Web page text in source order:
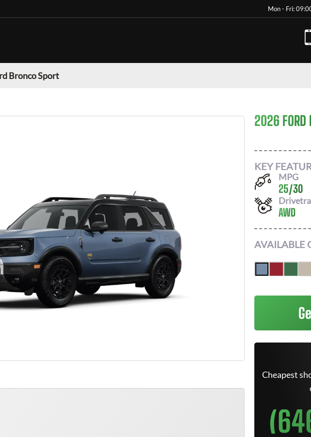
Mon - Fri:
Bronco Sport
2026 FORD
KEY
MPG
25/30
AWD
AVAILABLE
Cheapest